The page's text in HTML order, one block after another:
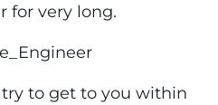
for very long.
to get to you within